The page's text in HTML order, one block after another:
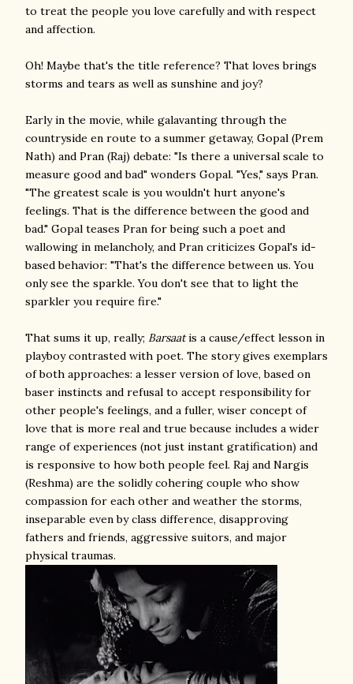
to treat the people you love carefully and with respect
and affection.
Oh! Maybe that's the title reference? That loves brings
storms and tears as well as sunshine and joy?
Early in the movie, while galavanting through the
countryside en route to a summer getaway, Gopal (Prem
Nath) and Pran (Raj) debate: "Is there a universal scale to
measure good and bad" wonders Gopal. "Yes," says Pran.
"The greatest scale is you wouldn't hurt anyone's
feelings. That is the difference between the good and
bad." Gopal teases Pran for being such a poet and
wallowing in melancholy, and Pran criticizes Gopal's id-
based behavior: "That's the difference between us. You
only see the sparkle. You don't see that to light the
sparkler you require fire."
That sums it up, really; Barsaatis a cause/effect lesson in
playboy contrasted with poet. The story gives exemplars
of both approaches: a lesser version of love, based on
baser instincts and refusal to accept responsibility for
other people's feelings, and a fuller, wiser concept of
love that is more real and true because includes a wider
range of experiences (not just instant gratification) and
is responsive to how both people feel. Raj and Nargis
(Reshma) are the solidly cohering couple who show
compassion for each other and weather the storms,
inseparable even by class difference, disapproving
fathers and friends, aggressive suitors, and major
physical traumas.